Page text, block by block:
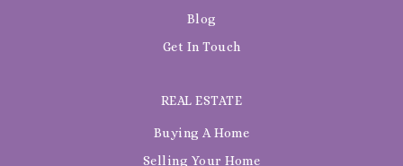
Blog
Get In Touch
REAL ESTATE
Buying A Home
Selling Your Home